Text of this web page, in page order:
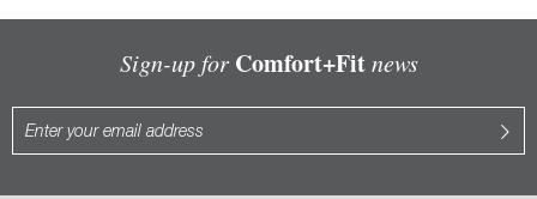
Sign-up for Comfort+Fitnews